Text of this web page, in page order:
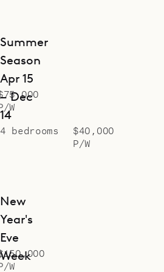
in the
the parking can
two small cars.
to offer the ocean
lifestyle of
W
Summer
Season
Apr 15
– Dec
14
4 bedrooms
$40,000
P/W
W
New
Year's
Eve
Week